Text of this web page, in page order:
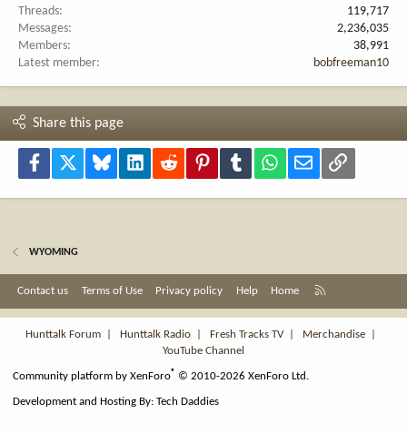
Threads
119,717
Messages
2,236,035
Members
38,991
Latest member
bobfreeman10
Share this page
Facebook Bluesky LinkedInReddit PinterestTumblr WhatsApp
Email Link
WYOMING
Contact us Terms of Use Privacy policy Help Home
S
Hunttalk Forum
Hunttalk Radio Fresh Tracks TV| Merchandise
YouTube Channel
Community platform by XenForo® © 2010-2026 XenForo Ltd.
Development and Hosting By:Tech Daddies